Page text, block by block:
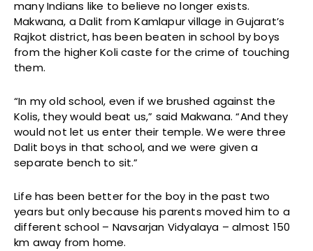
many Indians like to believe no longer exists.
Makwana, a Dalit from Kamlapur village in Gujarat’s
Rajkot district, has been beaten in school by boys
from the higher Koli caste for the crime of touching
them.
“In my old school, even if we brushed against the
Kolis, they would beat us,” said Makwana. “And they
would not let us enter their temple. We were three
Dalit boys in that school, and we were given a
separate bench to sit.”
Life has been better for the boy in the past two
years but only because his parents moved him to a
different school – Navsarjan Vidyalaya – almost 150
km away from home.